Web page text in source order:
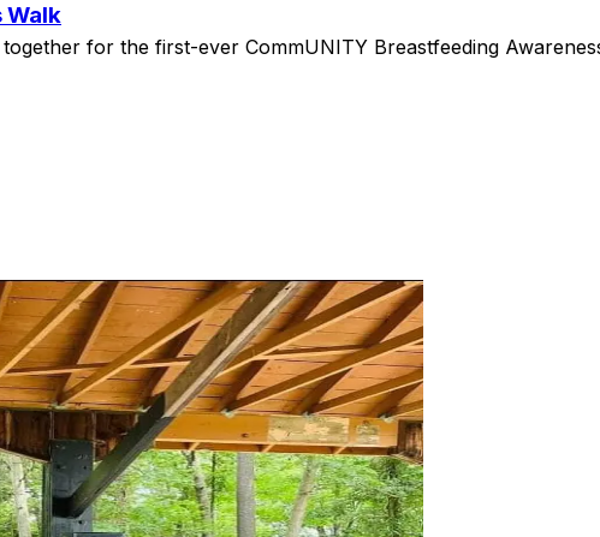
Walk
for the first-ever CommUNITY Breastfeeding